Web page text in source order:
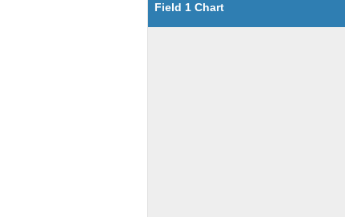
Field 1 Chart